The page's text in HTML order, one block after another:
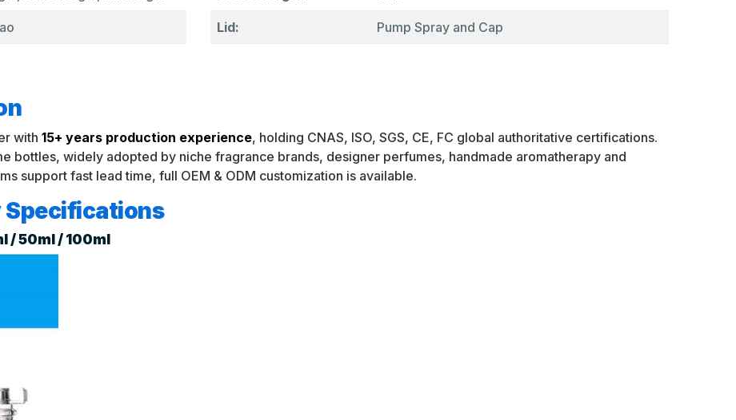
Lid: Pump Spray and Cap
with 15+ years production experience, holding CNAS, ISO, SGS, CE, FC global authoritative certifications.
bottles, widely adopted by niche fragrance brands, designer perfumes, handmade aromatherapy and
support fast lead time, full OEM & ODM customization is available.
Specifications
/ 50ml / 100ml